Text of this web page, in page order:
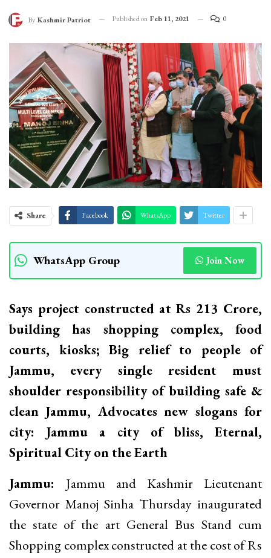
By Kashmir Patriot Published on Feb 11, 2021 0
Share Facebook WhatsApp Twitter
WhatsApp Group Join Now
Says project constructed at Rs 213 Crore,
building has shopping complex, food
courts, kiosks; Big relief to people of
Jammu, every single resident must
shoulder responsibility of building safe &
clean Jammu, Advocates new slogans for
city: Jammu a city of bliss, Eternal,
Spiritual City on the Earth
Jammu: Jammu and Kashmir Lieutenant
Governor Manoj Sinha Thursday inaugurated
the state of the art General Bus Stand cum
Shopping complex constructed at the cost of Rs